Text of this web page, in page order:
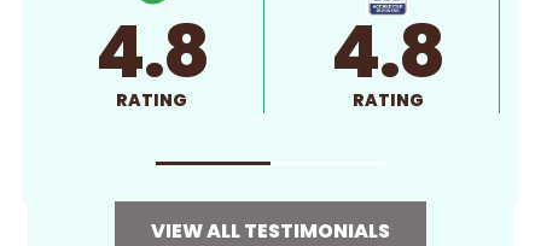
4.8
RATING 4.8
RATING
VIEW ALL TESTIMONIALS